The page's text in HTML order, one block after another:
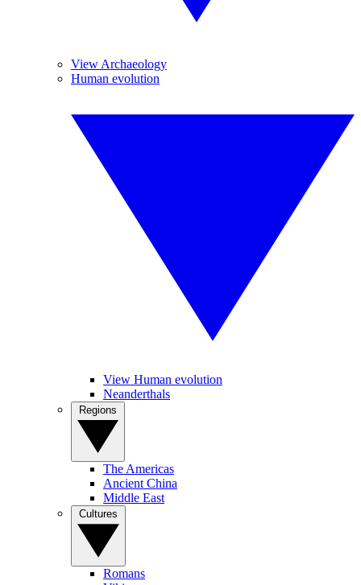
View Archaeology
Human evolution
View Human evolution
Neanderthals
The Americas
Ancient China
Middle East
Romans